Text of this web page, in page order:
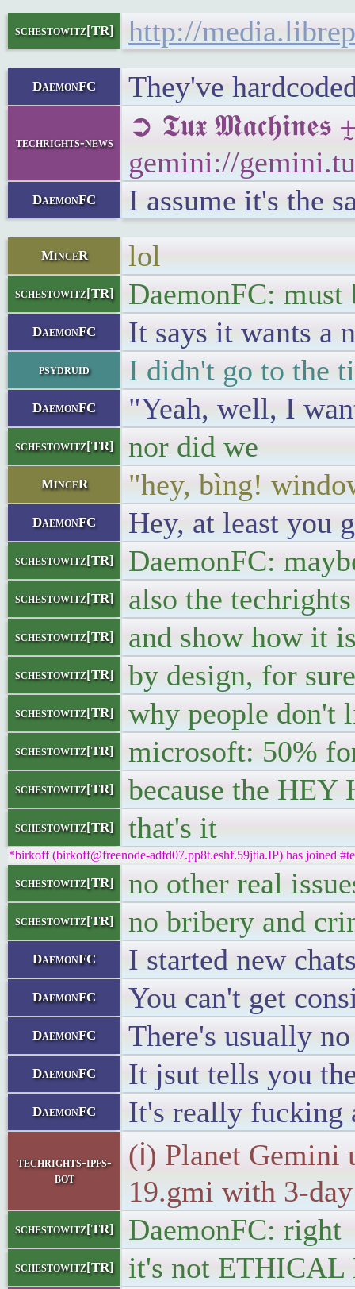
schestowitz[TR] http://
DaemonFC They've
techrights-news
➲ 𝕿𝖚𝖝 𝕸𝖆𝖈𝖍𝖎𝖓𝖊𝖘
gemini://
DaemonFC I assume it's the
MinceR lol
schestowitz[TR] DaemonFC: must
DaemonFC It says it wants a
psydruid I didn't go to the
DaemonFC "Yeah, well, I
schestowitz[TR] nor did we
MinceR "hey, bìng!
DaemonFC Hey, at least you
schestowitz[TR] DaemonFC:
schestowitz[TR] also the
schestowitz[TR] and show how it
schestowitz[TR] by design, for
schestowitz[TR] why people don't
schestowitz[TR] microsoft: 50%
schestowitz[TR] because the
schestowitz[TR] that's it
*birkoff (birkoff@freenode-adfd07.pp8t.eshf.59jtia.IP) has joined
schestowitz[TR] no other real
schestowitz[TR] no bribery and
DaemonFC I started new
DaemonFC You can't get
DaemonFC There's usually
DaemonFC It jsut tells you
DaemonFC It's really fucking
techrights-ipfs-
bot
(ℹ) Planet
19.gmi with 3-
schestowitz[TR] DaemonFC: right
schestowitz[TR] it's not